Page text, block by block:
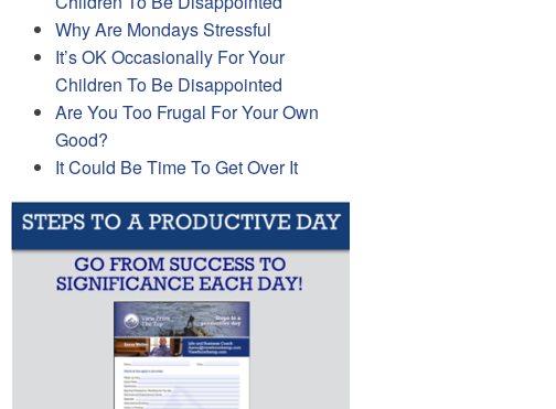
Why Are Mondays Stressful
It’s OK Occasionally For Your
Children To Be Disappointed
Are You Too Frugal For Your Own
Good?
It Could Be Time To Get Over It